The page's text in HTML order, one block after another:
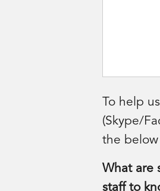
To help
(Skype/
the
What are
staff to